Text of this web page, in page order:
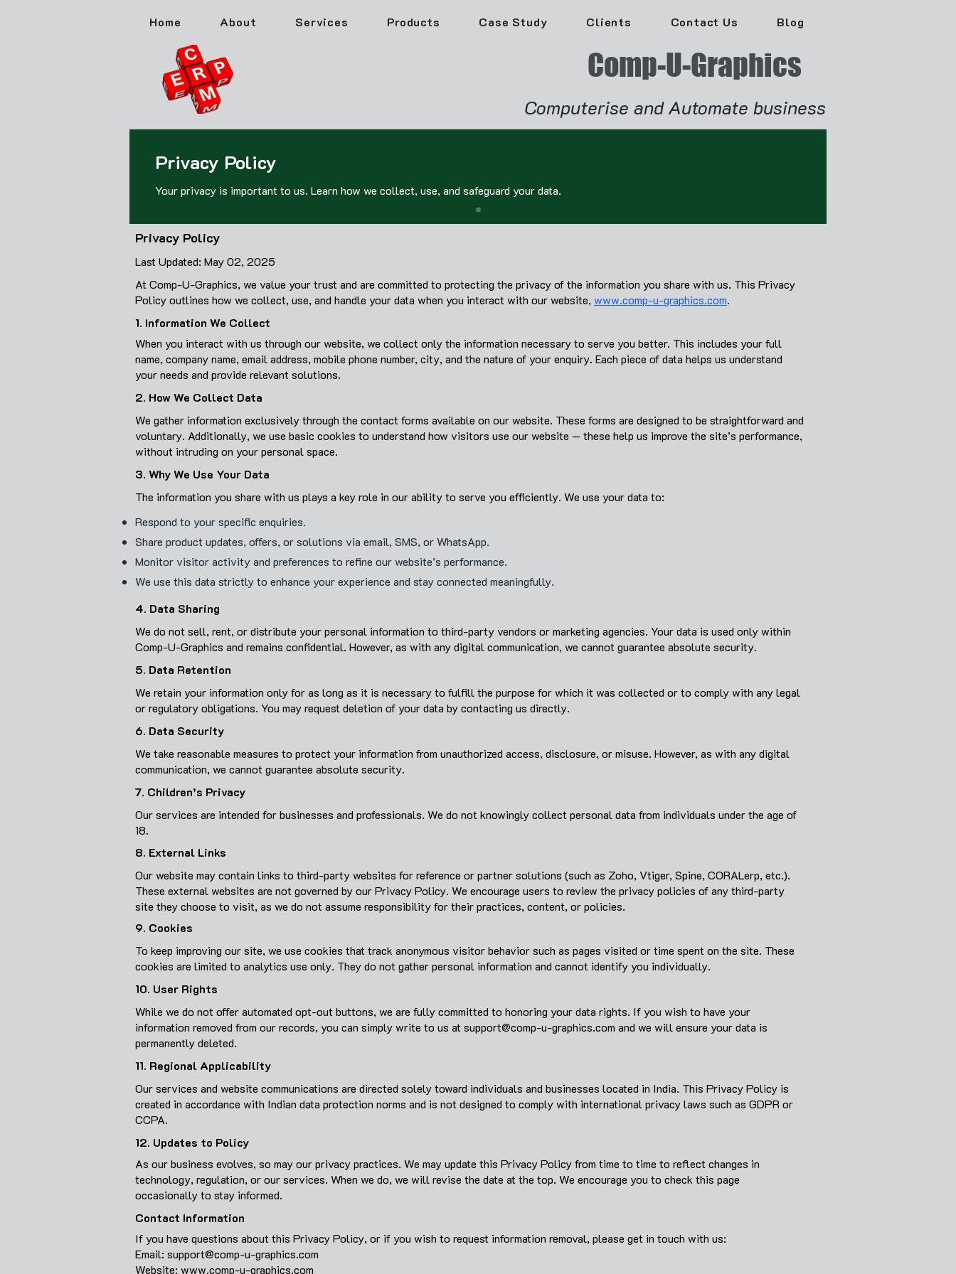
Home About Services Products Case Study Clients Contact Us Blog
Comp-U-Graphics
Computerise and Automate business
Privacy Policy
Your privacy is important to us. Learn how we collect, use, and safeguard your data.
Privacy Policy
Last Updated: May 02, 2025
At Comp-U-Graphics, we value your trust and are committed to protecting the privacy of the information you share with us. This Privacy
Policy outlines how we collect, use, and handle your data when you interact with our website, www.comp-u-graphics.com.
1. Information We Collect
When you interact with us through our website, we collect only the information necessary to serve you better. This includes your full
name, company name, email address, mobile phone number, city, and the nature of your enquiry. Each piece of data helps us understand
your needs and provide relevant solutions.
2. How We Collect Data
We gather information exclusively through the contact forms available on our website. These forms are designed to be straightforward and
voluntary. Additionally, we use basic cookies to understand how visitors use our website — these help us improve the site’s performance,
without intruding on your personal space.
3. Why We Use Your Data
The information you share with us plays a key role in our ability to serve you efficiently. We use your data to:
Respond to your specific enquiries.
Share product updates, offers, or solutions via email, SMS, or WhatsApp.
Monitor visitor activity and preferences to refine our website’s performance.
We use this data strictly to enhance your experience and stay connected meaningfully.
4. Data Sharing
We do not sell, rent, or distribute your personal information to third-party vendors or marketing agencies. Your data is used only within
Comp-U-Graphics and remains confidential. However, as with any digital communication, we cannot guarantee absolute security.
5. Data Retention
We retain your information only for as long as it is necessary to fulfill the purpose for which it was collected or to comply with any legal
or regulatory obligations. You may request deletion of your data by contacting us directly.
6. Data Security
We take reasonable measures to protect your information from unauthorized access, disclosure, or misuse. However, as with any digital
communication, we cannot guarantee absolute security.
7. Children’s Privacy
Our services are intended for businesses and professionals. We do not knowingly collect personal data from individuals under the age of
18.
8. External Links
Our website may contain links to third-party websites for reference or partner solutions (such as Zoho, Vtiger, Spine, CORALerp, etc.).
These external websites are not governed by our Privacy Policy. We encourage users to review the privacy policies of any third-party
site they choose to visit, as we do not assume responsibility for their practices, content, or policies.
9. Cookies
To keep improving our site, we use cookies that track anonymous visitor behavior such as pages visited or time spent on the site. These
cookies are limited to analytics use only. They do not gather personal information and cannot identify you individually.
10. User Rights
While we do not offer automated opt-out buttons, we are fully committed to honoring your data rights. If you wish to have your
information removed from our records, you can simply write to us atsupport@comp-u-graphics.com and we will ensure your data is
permanently deleted.
11. Regional Applicability
Our services and website communications are directed solely toward individuals and businesses located in India. This Privacy Policy is
created in accordance with Indian data protection norms and is not designed to comply with international privacy laws such as GDPR or
CCPA.
12. Updates to Policy
As our business evolves, so may our privacy practices. We may update this Privacy Policy from time to time to reflect changes in
technology, regulation, or our services. When we do, we will revise the date at the top. We encourage you to check this page
occasionally to stay informed.
Contact Information
If you have questions about this Privacy Policy, or if you wish to request information removal, please get in touch with us:
Email: support@comp-u-graphics.com
Website: www.comp-u-graphics.com